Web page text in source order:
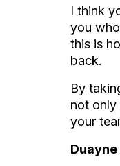
I think
you
this is
back.
By
not
your
Duayne